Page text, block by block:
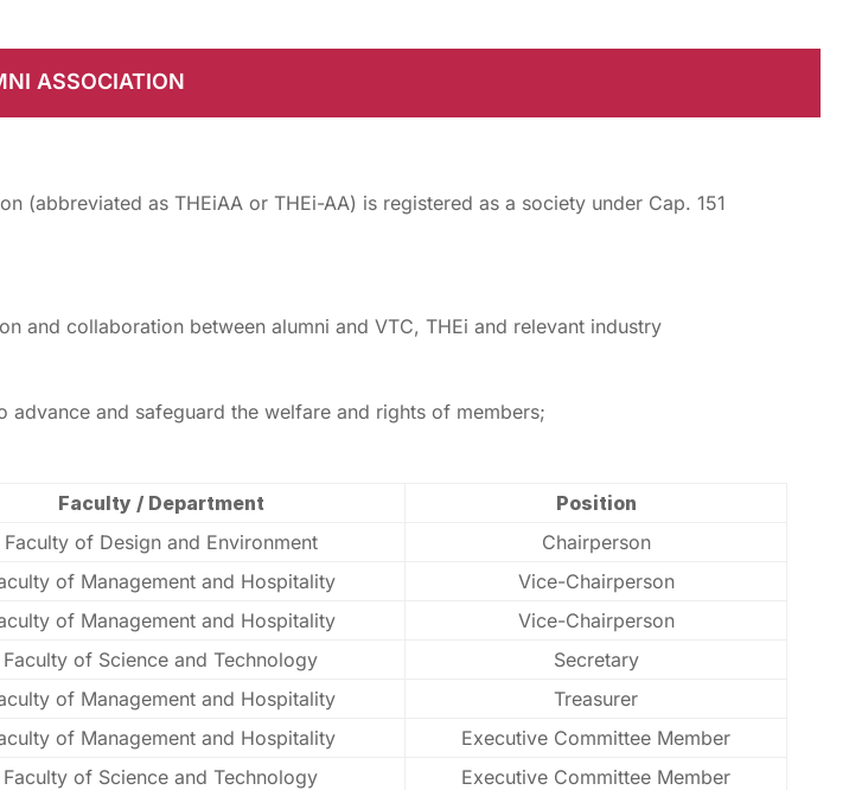
ASSOCIATION
(abbreviated as THEiAA or THEi-AA) is registered as a society under Cap. 151
and collaboration between alumni and VTC, THEi and relevant industry
and safeguard the welfare and rights of members;
Faculty / Department
Position
Faculty of Design and Environment
Chairperson
of Management and Hospitality
Vice-Chairperson
of Management and Hospitality
Vice-Chairperson
Faculty of Science and Technology
Secretary
of Management and Hospitality
Treasurer
of Management and Hospitality
Executive Committee Member
Faculty of Science and Technology Executive Committee Member